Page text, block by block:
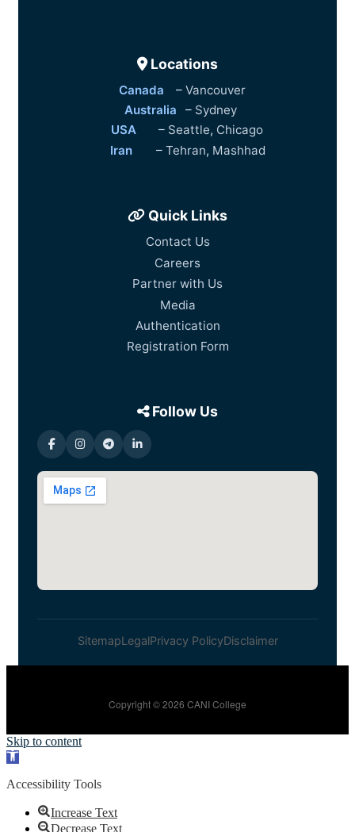
Locations
Canada – Vancouver
Australia
– Sydney
USA
– Seattle, Chicago
Iran
– Tehran, Mashhad
Quick Links
Contact Us
Careers
Partner with Us
Media
Authentication
Registration Form
Follow Us
SitemapLegalPrivacy PolicyDisclaimer
Copyright © 2026 CANI College
Skip to content
Open toolbar
Accessibility Tools
Increase Text
Decrease Text